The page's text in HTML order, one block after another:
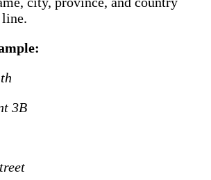
3B